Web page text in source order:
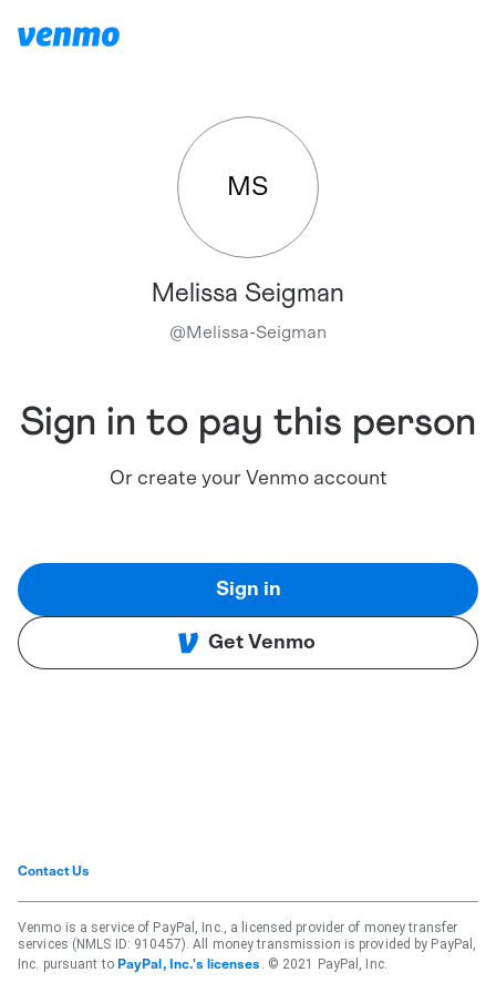
MS
Melissa Seigman
@Melissa-Seigman
Sign in to pay this person
Or create your Venmo account
Sign in
Get Venmo
Contact Us
Venmo is a service of PayPal, Inc., a licensed provider of money transfer
services (NMLS ID: 910457). All money transmission is provided by PayPal,
Inc. pursuant to PayPal, Inc.'s licenses . © 2021 PayPal, Inc.